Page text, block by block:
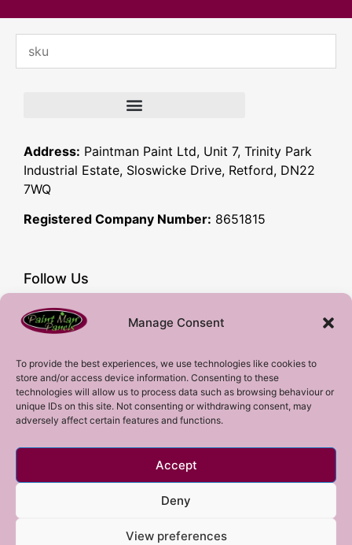
Manage Consent
To provide the best experiences, we use technologies like cookies to
store and/or access device information. Consenting to these
technologies will allow us to process data such as browsing behaviour or
unique IDs on this site. Not consenting or withdrawing consent, may
adversely affect certain features and functions.
Accept
Deny
View preferences
Address: Paintman Paint Ltd, Unit 7, Trinity Park
Industrial Estate, Sloswicke Drive, Retford, DN22
7WQ
Registered Company Number: 8651815
Follow Us
Facebook
YouTube
Subscribe!
Sign up to our mailing list!